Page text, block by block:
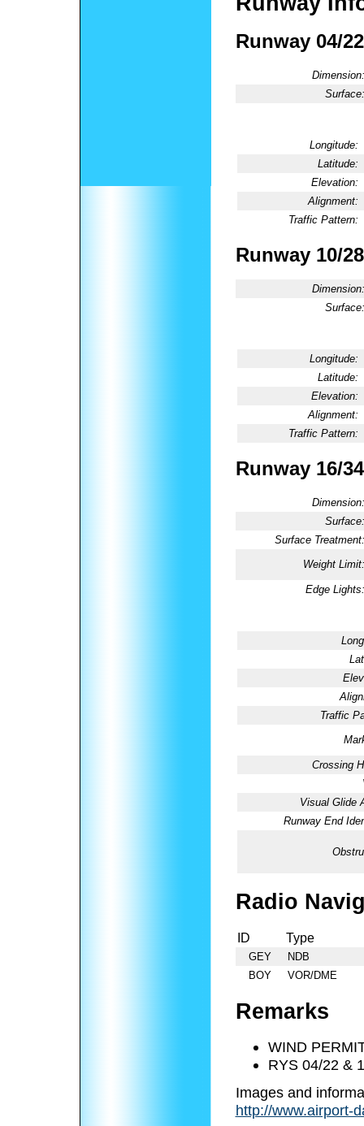
Runway 04/22
Dimension:
Surface:
Longitude:
Latitude:
Elevation:
Alignment:
Traffic Pattern:
Runway 10/28
Dimension:
Surface:
Longitude:
Latitude:
Elevation:
Alignment:
Traffic Pattern:
Runway 16/34
Dimension:
Surface:
Surface Treatment:
Weight Limit:
Edge Lights:
Traffic
Crossing
Visual Glide
Runway End
Radio
ID Type
GEY
NDB
BOY
VOR/DME
Remarks
WIND
RYS 04/22 &
Images and
http://www.airport-